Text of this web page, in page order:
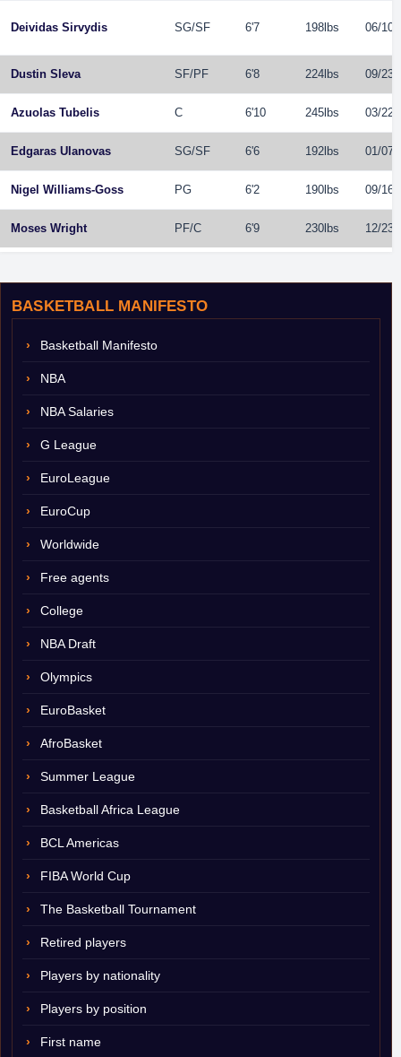
BASKETBALL MANIFESTO
Basketball Manifesto
NBA
NBA Salaries
G League
EuroLeague
EuroCup
Worldwide
Free agents
College
NBA Draft
Olympics
EuroBasket
AfroBasket
Summer League
Basketball Africa League
BCL Americas
FIBA World Cup
The Basketball Tournament
Retired players
Players by nationality
Players by position
First name
Deividas Sirvydis SG/SF 6'7 198lbs 06/10/
Dustin Sleva SF/PF 6'8 224lbs 09/23/
Azuolas Tubelis C 6'10 245lbs 03/22/
Edgaras Ulanovas SG/SF 6'6 192lbs 01/07/
Nigel Williams-Goss PG 6'2 190lbs 09/16/
Moses Wright PF/C 6'9 230lbs 12/23/